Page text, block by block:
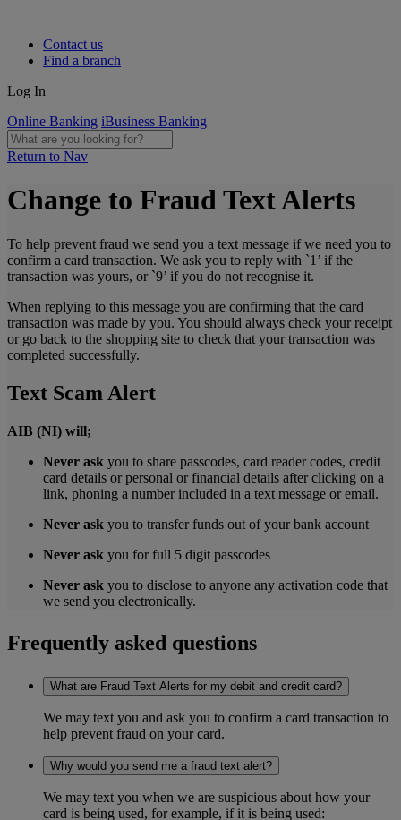
Contact us
Find a branch
Log In
Online Banking iBusiness Banking
Return to Nav
Change to Fraud Text Alerts
To help prevent fraud we send you a text message if we need you to
confirm a card transaction. We ask you to reply with `1’ if the
transaction was yours, or `9’ if you do not recognise it.
When replying to this message you are confirming that the card
transaction was made by you. You should always check your receipt
or go back to the shopping site to check that your transaction was
completed successfully.
Text Scam Alert
AIB (NI) will;
Never ask you to share passcodes, card reader codes, credit
card details or personal or financial details after clicking on a
link, phoning a number included in a text message or email.
Never ask you to transfer funds out of your bank account
Never ask you for full 5 digit passcodes
Never ask you to disclose to anyone any activation code that
we send you electronically.
Frequently asked questions
What are Fraud Text Alerts for my debit and credit card?
We may text you and ask you to confirm a card transaction to
help prevent fraud on your card.
Why would you send me a fraud text alert?
We may text you when we are suspicious about how your
card is being used, for example, if it is being used: